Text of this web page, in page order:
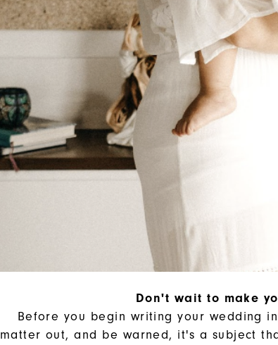
Don't wait to make
Before you begin writing your wedding
matter out, and be warned, it's a subject